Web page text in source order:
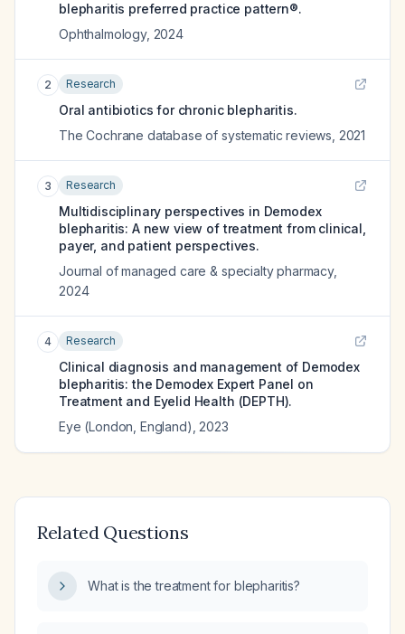
blepharitis preferred practice pattern®.
Ophthalmology, 2024
2 Research
Oral antibiotics for chronic blepharitis.
The Cochrane database of systematic reviews 2021
3 Research
Multidisciplinary perspectives in Demodex
blepharitis: A new view of treatment from clinical,
payer, and patient perspectives.
Journal of managed care & specialty pharmacy,
2024
4 Research
Clinical diagnosis and management of Demodex
blepharitis: the Demodex Expert Panel on
Treatment and Eyelid Health (DEPTH).
Eye (London, England) 2023
Related Questions
What is the treatment for blepharitis?